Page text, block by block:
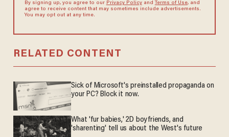
By signing up, you agree to our Privacy Policyand Terms of Use, and
agree to receive content that may sometimes include advertisements.
You may opt out at any time.
RELATED CONTENT
Sick of Microsoft's preinstalled propaganda on
your PC? Block it now.
What 'fur babies,' 2D boyfriends, and
'sharenting' tell us about the West's future